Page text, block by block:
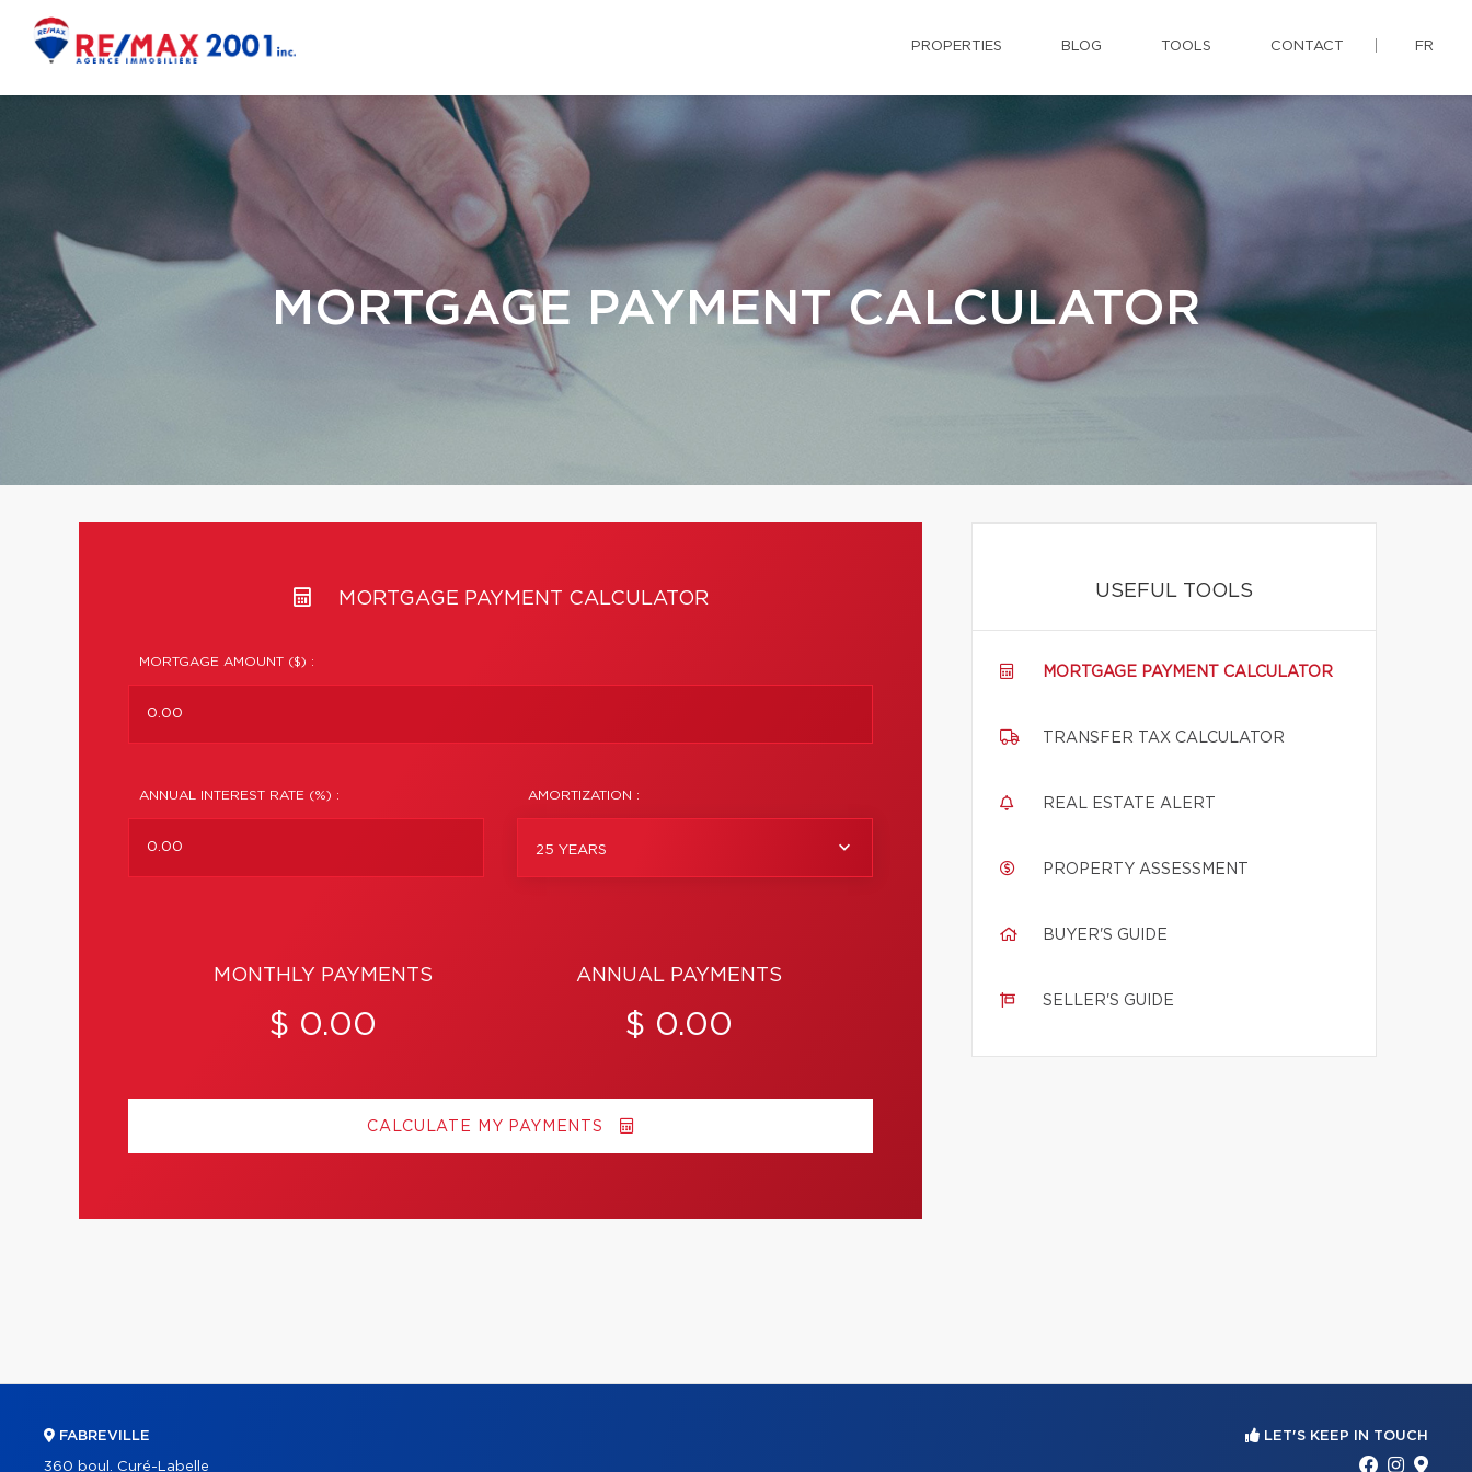
PROPERTIES BLOG TOOLS CONTACT FR
MORTGAGE PAYMENT CALCULATOR
MORTGAGE PAYMENT CALCULATOR
MORTGAGE AMOUNT ($) :
ANNUAL INTEREST RATE (%) : AMORTIZATION :
25 YEARS
MONTHLY PAYMENTS
$ 0.00
ANNUAL PAYMENTS
$ 0.00
CALCULATE MY PAYMENTS
USEFUL TOOLS
MORTGAGE PAYMENT CALCULATOR
TRANSFER TAX CALCULATOR
REAL ESTATE ALERT
PROPERTY ASSESSMENT
BUYER'S GUIDE
SELLER'S GUIDE
FABREVILLE
360 boul. Curé-Labelle
LET'S KEEP IN TOUCH